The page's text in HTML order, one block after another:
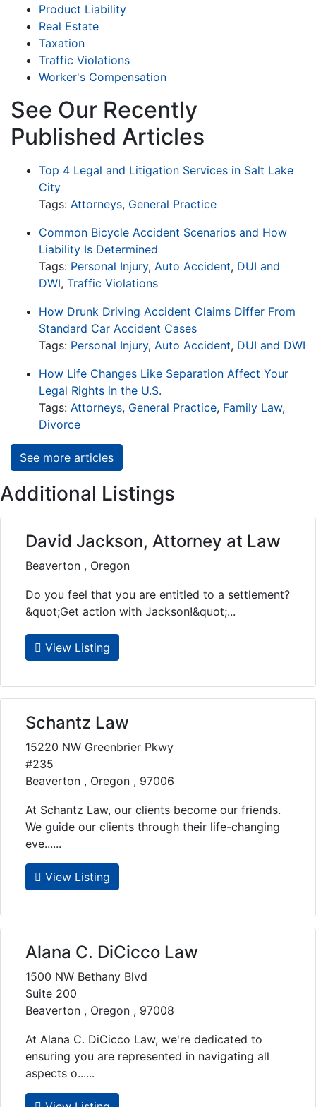
Product Liability
Real Estate
Taxation
Traffic Violations
Worker's Compensation
See Our Recently
Published Articles
Top 4 Legal and Litigation Services in Salt Lake
City
Tags: Attorneys, General Practice
Common Bicycle Accident Scenarios and How
Liability Is Determined
Tags: Personal Injury, Auto Accident, DUI and
DWI, Traffic Violations
How Drunk Driving Accident Claims Differ From
Standard Car Accident Cases
Tags: Personal Injury, Auto Accident, DUI and DWI
How Life Changes Like Separation Affect Your
Legal Rights in the U.S.
Tags: Attorneys, General Practice, Family Law,
Divorce
See more articles
Additional Listings
David Jackson, Attorney at Law
Beaverton , Oregon
Do you feel that you are entitled to a settlement?
&quot;Get action with Jackson!&quot;...
View Listing
Schantz Law
15220 NW Greenbrier Pkwy
#235
Beaverton , Oregon , 97006
At Schantz Law, our clients become our friends.
We guide our clients through their life-changing
eve......
View Listing
Alana C. DiCicco Law
1500 NW Bethany Blvd
Suite 200
Beaverton , Oregon , 97008
At Alana C. DiCicco Law, we're dedicated to
ensuring you are represented in navigating all
aspects o......